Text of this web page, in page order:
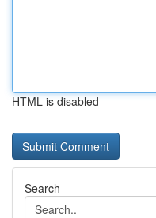
HTML is disabled
Search